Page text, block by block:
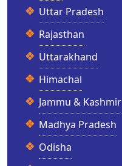
Uttar Pradesh
Rajasthan
Uttarakhand
Himachal
Jammu & Kashmir
Madhya Pradesh
Odisha